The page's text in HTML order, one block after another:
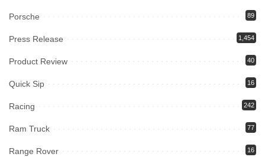
Porsche 89
Press Release 1,454
Product Review 40
Quick Sip 16
Racing 242
Ram Truck 77
Range Rover 16